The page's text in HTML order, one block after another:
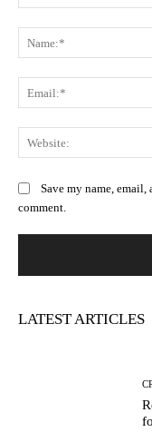
Save my name,
comment.
LATEST ARTICLES